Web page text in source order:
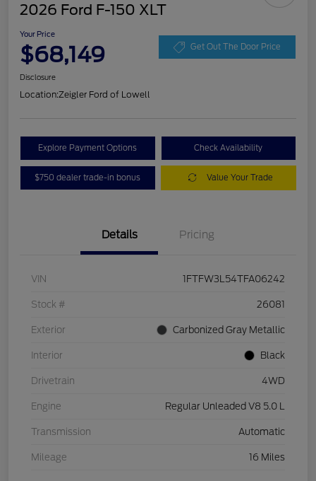
2026 Ford F-150 XLT
Your Price
$68,149 Get Out The Door Price
Disclosure
Location:Zeigler Ford of Lowell
Explore Payment Options Check Availability
$750 dealer trade-in bonus Value Your Trade
Details Pricing
VIN 1FTFW3L54TFA06242
Stock # 26081
Exterior Carbonized Gray Metallic
Interior Black
Drivetrain 4WD
Engine Regular Unleaded V8 5.0 L
Transmission Automatic
Mileage 16 Miles